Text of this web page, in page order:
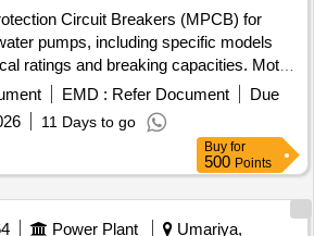
Circuit Breakers (MPCB) for
pumps, including specific models
ratings and breaking capacities. Motor
(MPCB) for exhaust fan, Motor
(MPCB) with thermal release
EMD : Refer Document
Due
11 Days to go
Buy for
500 Points
Power Plant
Umariya,